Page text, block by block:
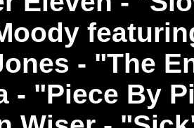
- "The
- "Piece By